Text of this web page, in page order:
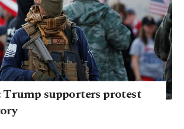
supporters protest